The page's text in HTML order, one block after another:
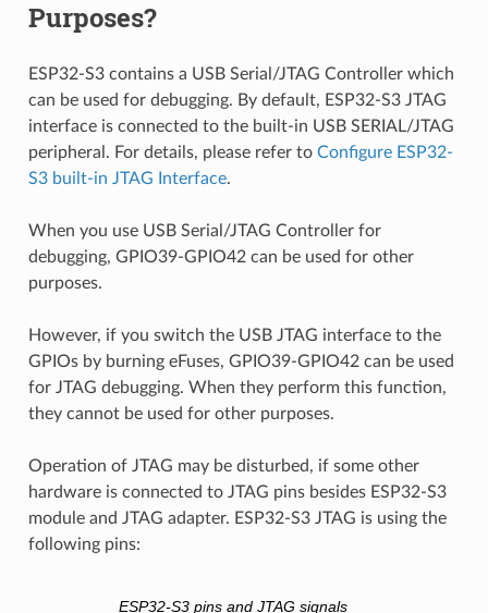
Purposes?
ESP32-S3 contains a USB Serial/JTAG Controller which
can be used for debugging. By default, ESP32-S3 JTAG
interface is connected to the built-in USB SERIAL/JTAG
peripheral. For details, please refer to Configure ESP32-
S3 built-in JTAG Interface.
When you use USB Serial/JTAG Controller for
debugging, GPIO39-GPIO42 can be used for other
purposes.
However, if you switch the USB JTAG interface to the
GPIOs by burning eFuses, GPIO39-GPIO42 can be used
for JTAG debugging. When they perform this function,
they cannot be used for other purposes.
Operation of JTAG may be disturbed, if some other
hardware is connected to JTAG pins besides ESP32-S3
module and JTAG adapter. ESP32-S3 JTAG is using the
following pins:
ESP32-S3 pins and JTAG signals